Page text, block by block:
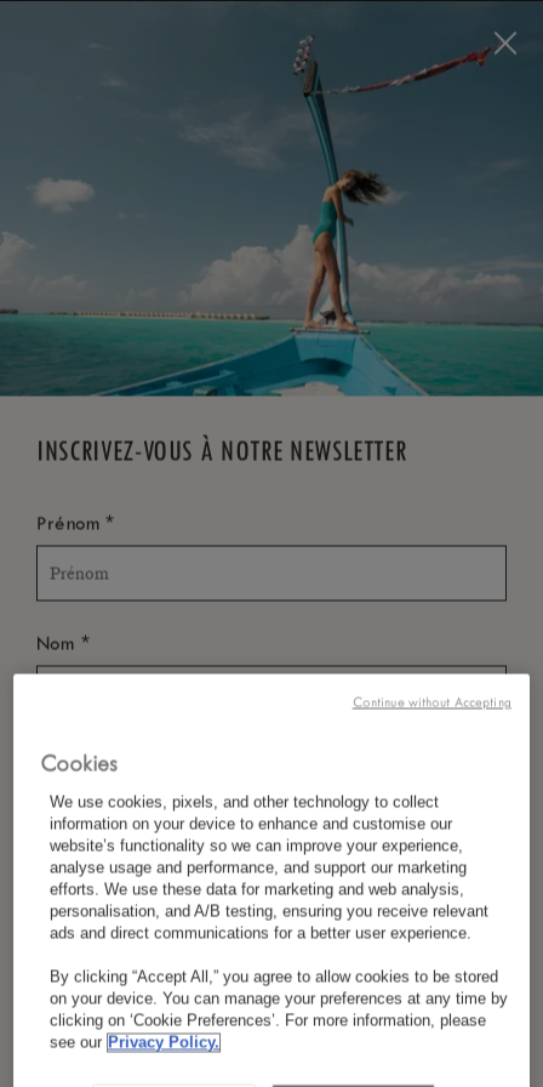
to enhance your experience
and make your visit easier and more comfortable.
RÉSERVEZ MAINTENANT
ANNULATION GRATUITE
INSCRIVEZ-VOUS À NOTRE NEWSLETTER
Prénom*
Nom *
Pays/Région
Langue Préférée *
E-Mail*
Cookies
We use cookies, pixels, and other technology to collect
information on your device to enhance and customise our
website’s functionality so we can improve your experience,
analyse usage and performance, and support our marketing
efforts. We use these data for marketing and web analysis,
personalisation, and A/B testing, ensuring you receive relevant
ads and direct communications for a better user experience.
By clicking “Accept All,” you agree to allow cookies to be stored
on your device. You can manage your preferences at any time by
clicking on ‘Cookie Preferences’. For more information, please
see our Privacy Policy.
Continue without Accepting